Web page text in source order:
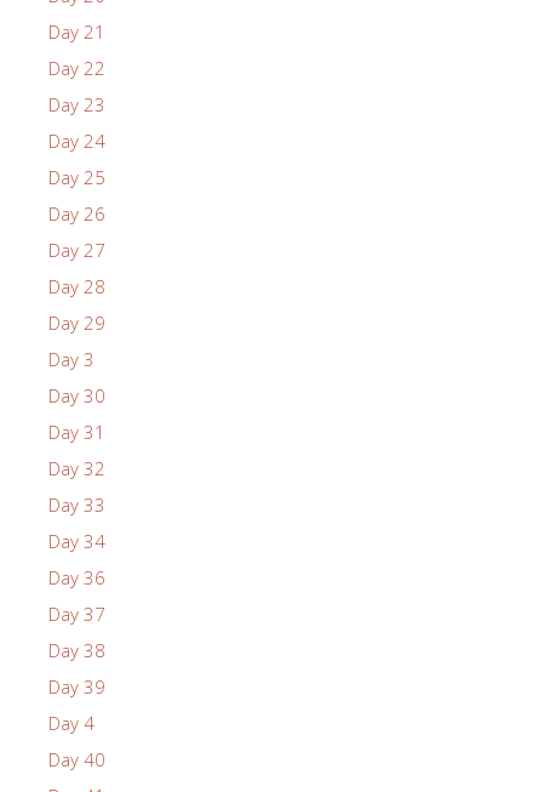
Day 21
Day 22
Day 23
Day 24
Day 25
Day 26
Day 27
Day 28
Day 29
Day 3
Day 30
Day 31
Day 32
Day 33
Day 34
Day 36
Day 37
Day 38
Day 39
Day 4
Day 40